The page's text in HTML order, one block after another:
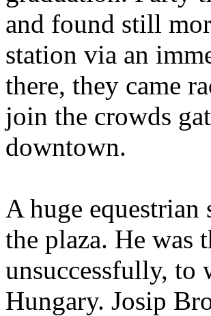
and found still
station via an
there, they came
join the crowds
downtown.
A huge equestrian
the plaza. He was
unsuccessfully, to
Hungary. Josip